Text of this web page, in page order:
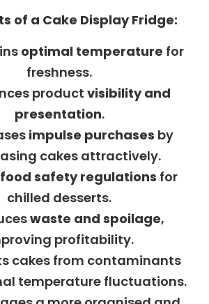
of a Cake Display Fridge:
optimal temperature for
freshness.
product visibility and
presentation.
impulse purchases by
cakes attractively.
food safety regulations for
chilled desserts.
waste and spoilage,
profitability.
cakes from contaminants
temperature fluctuations.